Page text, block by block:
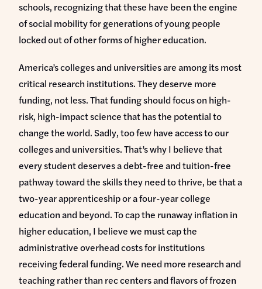
schools, recognizing that these have been the engine
of social mobility for generations of young people
locked out of other forms of higher education.
America’s colleges and universities are among its most
critical research institutions. They deserve more
funding, not less. That funding should focus on high-
risk, high-impact science that has the potential to
change the world. Sadly, too few have access to our
colleges and universities. That’s why I believe that
every student deserves a debt-free and tuition-free
pathway toward the skills they need to thrive, be that a
two-year apprenticeship or a four-year college
education and beyond. To cap the runaway inflation in
higher education, I believe we must cap the
administrative overhead costs for institutions
receiving federal funding. We need more research and
teaching rather than rec centers and flavors of frozen